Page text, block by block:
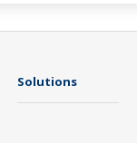
Solutions